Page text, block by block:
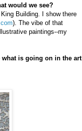
would we see?
Building. I show there
). The vibe of that
paintings--my
is going on in the art